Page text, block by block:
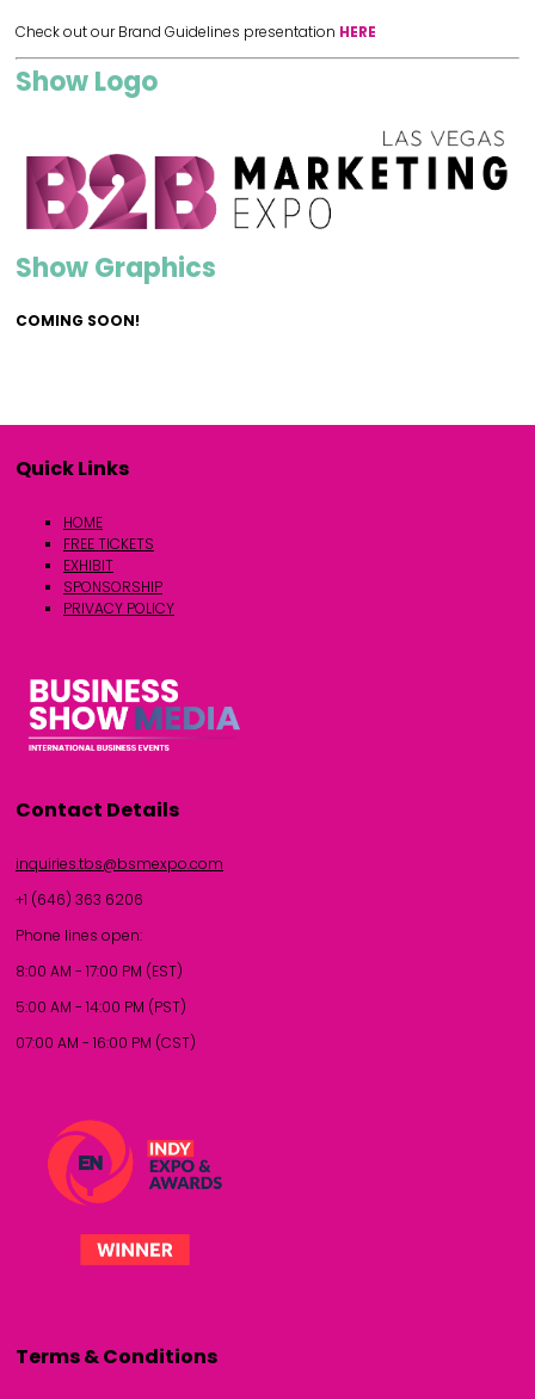
Check out our Brand Guidelines presentation HERE
Show Logo
Show Graphics
COMING SOON!
Quick Links
HOME
FREE TICKETS
EXHIBIT
SPONSORSHIP
PRIVACY POLICY
Contact Details
inquiries.tbs@bsmexpo.com
+1 (646) 363 6206
Phone lines open:
8:00 AM - 17:00 PM (EST)
5:00 AM - 14:00 PM (PST)
07:00 AM - 16:00 PM (CST)
Terms & Conditions